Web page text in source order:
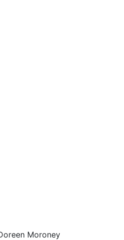
Moroney